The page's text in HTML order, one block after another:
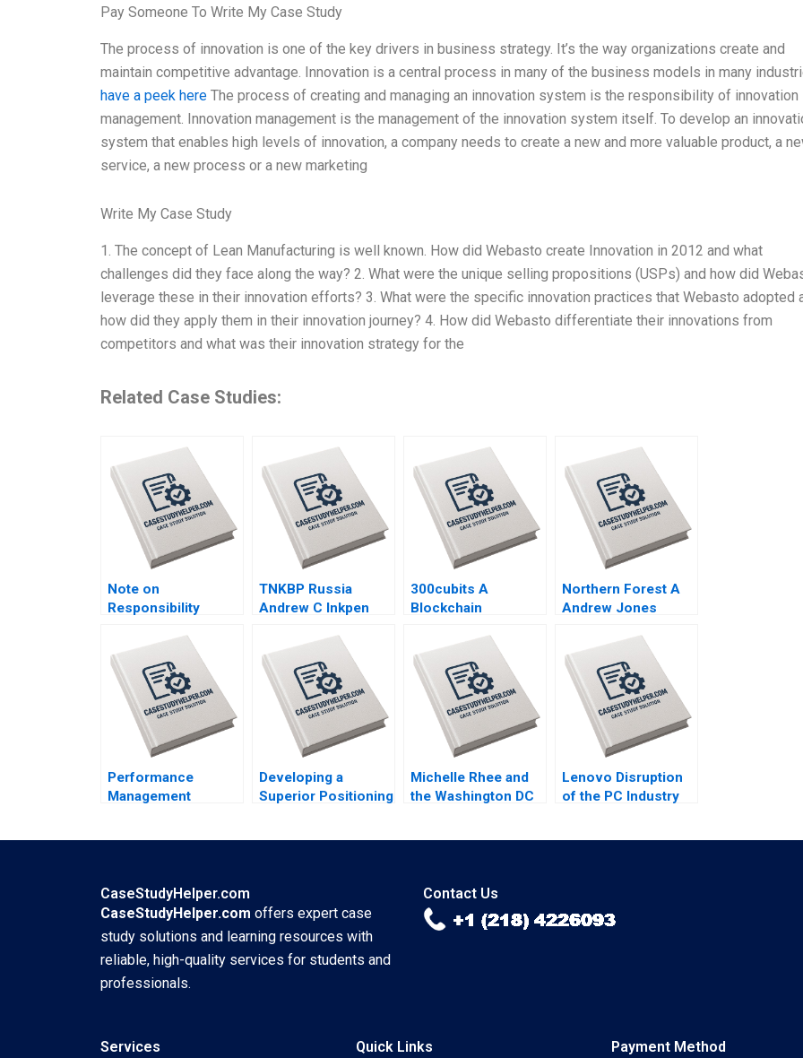
Pay Someone To Write My Case Study
The process of innovation is one of the key drivers in business strategy. It’s the way organizations create and
maintain competitive advantage. Innovation is a central process in many of the business models in many
have a peek here The process of creating and managing an innovation system is the responsibility of innovation
management. Innovation management is the management of the innovation system itself. To develop an
system that enables high levels of innovation, a company needs to create a new and more valuable product, a
service, a new process or a new marketing
Write My Case Study
1. The concept of Lean Manufacturing is well known. How did Webasto create Innovation in 2012 and what
challenges did they face along the way? 2. What were the unique selling propositions (USPs) and how did
leverage these in their innovation efforts? 3. What were the specific innovation practices that Webasto adopted
how did they apply them in their innovation journey? 4. How did Webasto differentiate their innovations from
competitors and what was their innovation strategy for the
Related Case Studies:
Note on
Responsibility
Young 2013
TNKBP Russia
Andrew C Inkpen
300cubits A
Blockchain
Shipping Industry
Kai Lung Hui
Veronique
LafonVinais Minyi
Huang 2018
Northern Forest A
Andrew Jones
Chris Lotspeich
Cheng Cui 2004
Performance
Management
A West John P Kelly
2018
Developing a
Superior Positioning
Michelle Rhee and
the Washington DC
Lenovo Disruption
of the PC Industry
CaseStudyHelper.com
CaseStudyHelper.com offers expert case
study solutions and learning resources with
reliable, high-quality services for students and
professionals.
Contact Us
Services Quick Links Payment Method